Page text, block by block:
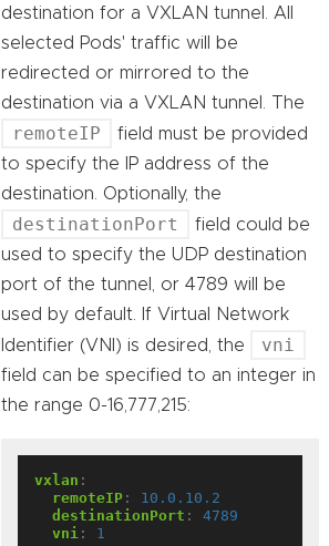
destination for a VXLAN tunnel. All
selected Pods' traffic will be
redirected or mirrored to the
destination via a VXLAN tunnel. The
remoteIP
field must be provided
to specify the IP address of the
destination. Optionally, the
destinationPort
field could be
used to specify the UDP destination
port of the tunnel, or 4789 will be
used by default. If Virtual Network
Identifier (VNI) is desired, the
vni
field can be specified to an integer in
the range 0-16,777,215:
vxlan :
remoteIP :
10.0.10.2
destinationPort :
4789
vni : 1